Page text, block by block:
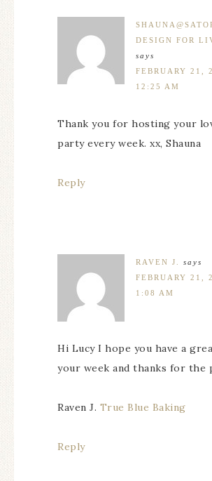
DESIGN FOR
says
FEBRUARY 21,
12:25 AM
Thank you for hosting your
party every week. xx, Shauna
Reply
RAVEN J.
says
FEBRUARY 21,
1:08 AM
Hi Lucy I hope you have a
your week and thanks for the
Raven J. True Blue Baking
Reply